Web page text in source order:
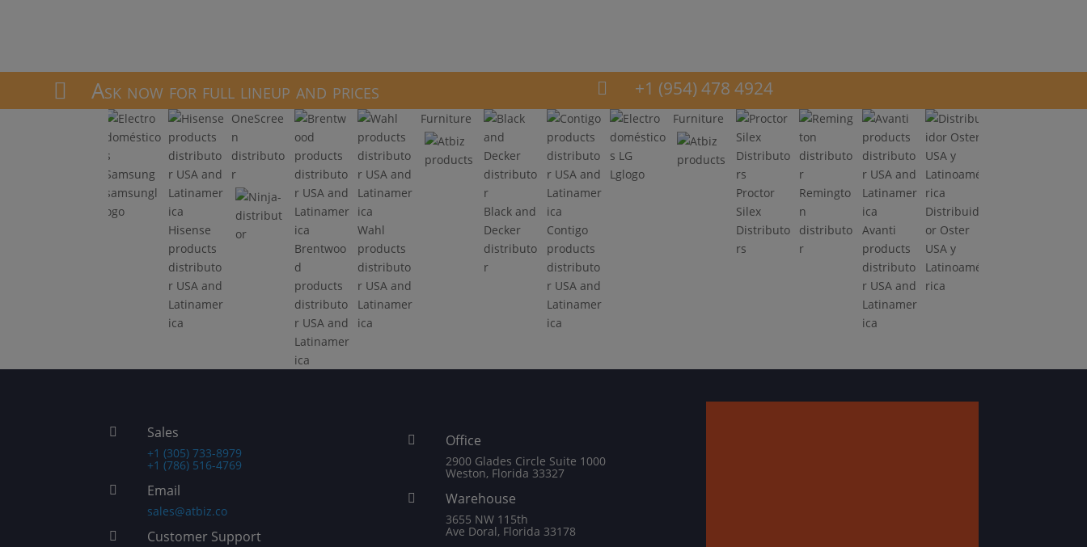
 Ask now for full lineup and prices  +1 (954) 478 4924
Distribuid
or Oster
USA y
Latinoamé
rica
samsungl
ogo
Hisense
products
distributo
r USA and
Latinamer
ica
OneScree
n
distributo
r
Brentwoo
d
products
distributo
r USA and
Latinamer
ica
Wahl
products
distributo
r USA and
Latinamer
ica
Furniture
Black and
Decker
distributo
r
Contigo
products
distributo
r USA and
Latinamer
ica
Lglogo
Furniture
Proctor
Silex
Distributo
rs
Remingto
n
distributo
r
Avanti
products
distributo
r USA and
Latinamer
ica
 Sales
+1 (305) 733-8979
+1 (786) 516-4769
 Email
sales@atbiz.co
 Customer Support
 Office
2900 Glades Circle Suite 1000
Weston, Florida 33327
 Warehouse
3655 NW 115th
Ave Doral, Florida 33178